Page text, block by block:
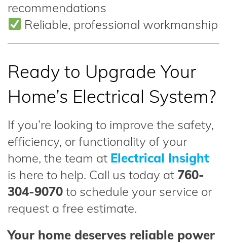
recommendations
Reliable, professional workmanship
Ready to Upgrade Your
Home’s Electrical System?
If you’re looking to improve the safety,
efficiency, or functionality of your
home, the team at Electrical Insight
is here to help. Call us today at 760-
304-9070 to schedule your service or
request a free estimate.
Your home deserves reliable power